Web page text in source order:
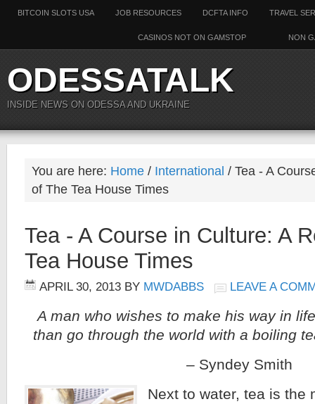
BITCOIN SLOTS USA JOB RESOURCES DCFTA INFO TRAVEL
NON
CASINOS NOT ON GAMSTOP
ODESSATALK
INSIDE NEWS ON ODESSA AND UKRAINE
You are here: Home / International / Tea - A
of The Tea House Times
Tea - A Course in Culture: A
Tea House Times
APRIL 30, 2013 BY MWDABBS LEAVE A
A man who wishes to make his way in
than go through the world with a boiling
– Syndey Smith
Next to water, tea is the